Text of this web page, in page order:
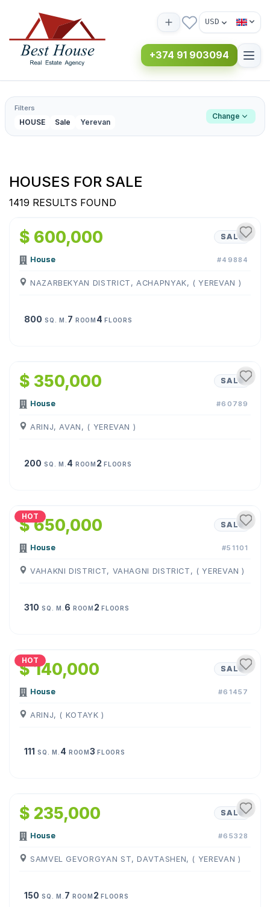
USD
+374 91 903094
Filters
HOUSE Sale Yerevan
Change
HOUSES FOR SALE
1419 RESULTS FOUND
$ 600,000 SALE
House #49884
NAZARBEKYAN DISTRICT, ACHAPNYAK, ( YEREVAN )
800 SQ. M. 7 ROOM 4FLOORS
$ 350,000 SALE
House #60789
ARINJ, AVAN, ( YEREVAN )
200 SQ. M. 4 ROOM 2FLOORS
HOT
$ 650,000 SALE
House #51101
VAHAKNI DISTRICT, VAHAGNI DISTRICT, ( YEREVAN )
310 SQ. M. 6 ROOM 2FLOORS
HOT
$ 140,000 SALE
House #61457
ARINJ, ( KOTAYK )
111 SQ. M. 4 ROOM3FLOORS
$ 235,000 SALE
House #65328
SAMVEL GEVORGYAN ST, DAVTASHEN, ( YEREVAN )
150 SQ. M. 7 ROOM 2FLOORS